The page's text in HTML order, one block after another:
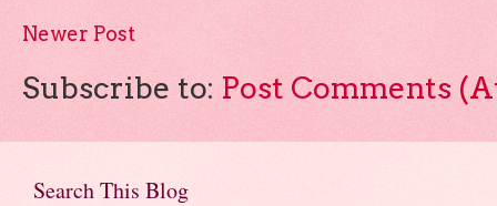
Newer Post
Subscribe to: Post Comments
Search This Blog